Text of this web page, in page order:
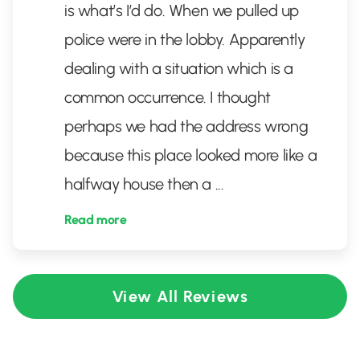
is what’s I’d do. When we pulled up
police were in the lobby. Apparently
dealing with a situation which is a
common occurrence. I thought
perhaps we had the address wrong
because this place looked more like a
halfway house then a ...
Read more
View All Reviews